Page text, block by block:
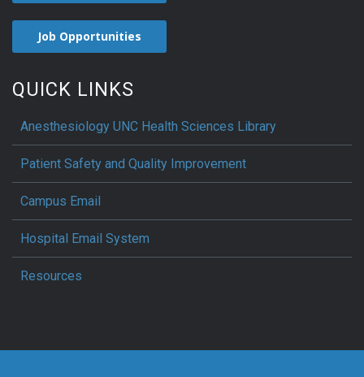
Job Opportunities
QUICK LINKS
Anesthesiology UNC Health Sciences Library
Patient Safety and Quality Improvement
Campus Email
Hospital Email System
Resources